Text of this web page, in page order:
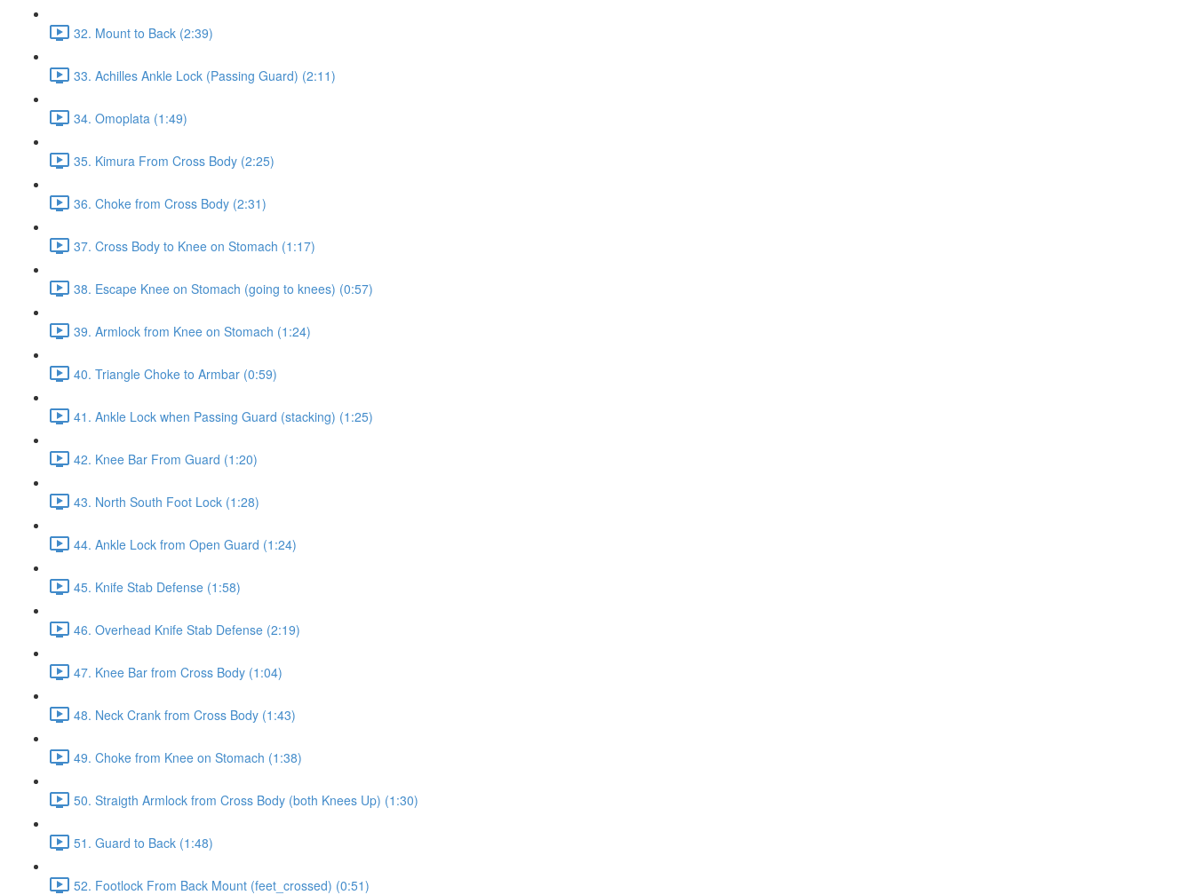
32. Mount to Back (2:39)
33. Achilles Ankle Lock (Passing Guard) (2:11)
34. Omoplata (1:49)
35. Kimura From Cross Body (2:25)
36. Choke from Cross Body (2:31)
37. Cross Body to Knee on Stomach (1:17)
38. Escape Knee on Stomach (going to knees) (0:57)
39. Armlock from Knee on Stomach (1:24)
40. Triangle Choke to Armbar (0:59)
41. Ankle Lock when Passing Guard (stacking) (1:25)
42. Knee Bar From Guard (1:20)
43. North South Foot Lock (1:28)
44. Ankle Lock from Open Guard (1:24)
45. Knife Stab Defense (1:58)
46. Overhead Knife Stab Defense (2:19)
47. Knee Bar from Cross Body (1:04)
48. Neck Crank from Cross Body (1:43)
49. Choke from Knee on Stomach (1:38)
50. Straigth Armlock from Cross Body (both Knees Up) (1:30)
51. Guard to Back (1:48)
52. Footlock From Back Mount (feet_crossed) (0:51)